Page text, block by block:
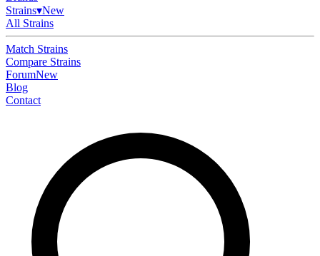
Strains▾New
All Strains
Match Strains
Compare Strains
ForumNew
Blog
Contact